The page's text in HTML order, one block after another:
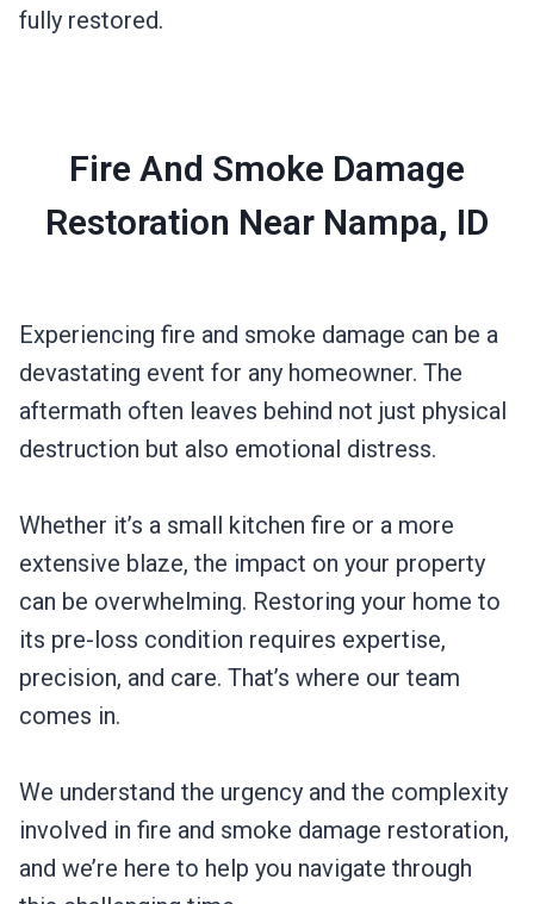
fully restored.
Fire And Smoke Damage
Restoration Near Nampa, ID
Experiencing fire and smoke damage can be a
devastating event for any homeowner. The
aftermath often leaves behind not just physical
destruction but also emotional distress.
Whether it’s a small kitchen fire or a more
extensive blaze, the impact on your property
can be overwhelming. Restoring your home to
its pre-loss condition requires expertise,
precision, and care. That’s where our team
comes in.
We understand the urgency and the complexity
involved in fire and smoke damage restoration,
and we’re here to help you navigate through